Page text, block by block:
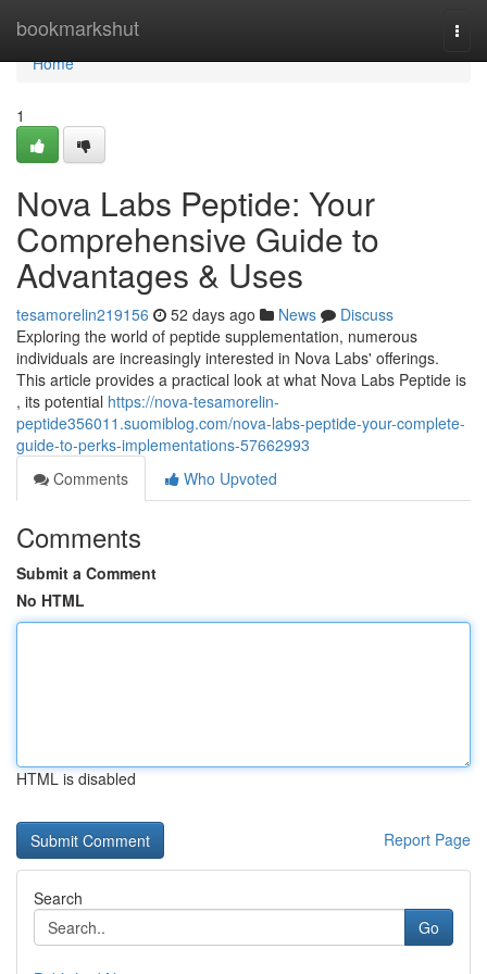
bookmarkshut
Home
Home
1
Nova Labs Peptide: Your
Comprehensive Guide to
Advantages & Uses
tesamorelin219156 52 days ago News
Discuss
Exploring the world of peptide supplementation, numerous
individuals are increasingly interested in Nova Labs' offerings.
This article provides a practical look at what Nova Labs Peptide is
, its potential https://nova-tesamorelin-
peptide356011.suomiblog.com/nova-labs-peptide-your-complete-
guide-to-perks-implementations-57662993
Comments
Who Upvoted
Comments
Submit a Comment
No HTML
HTML is disabled
Report Page
Search
Go